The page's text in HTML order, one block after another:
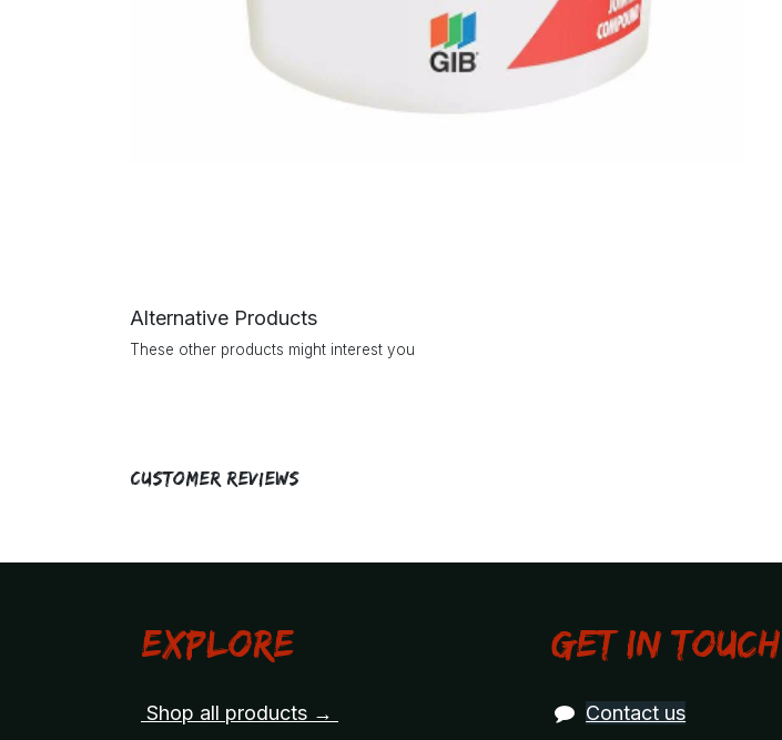
Alternative Products
These other products might interest you
Customer Reviews
Explore
Shop all products →
Get in touch
Contact us